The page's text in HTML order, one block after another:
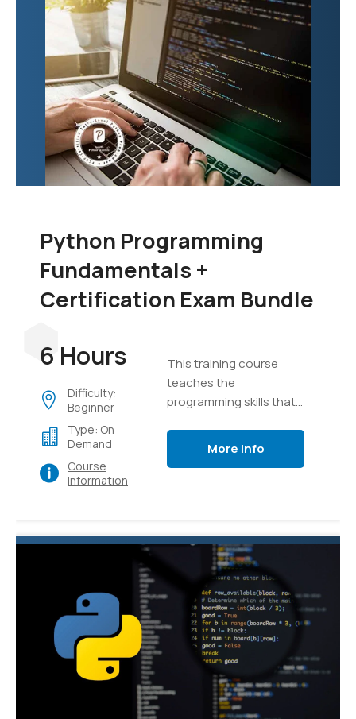
Python Programming
Fundamentals +
Certification Exam Bundle
6 Hours
Difficulty:
Beginner
Type: On
Demand
Course
Information
This training course
teaches the
programming skills that
applications using the
More Info